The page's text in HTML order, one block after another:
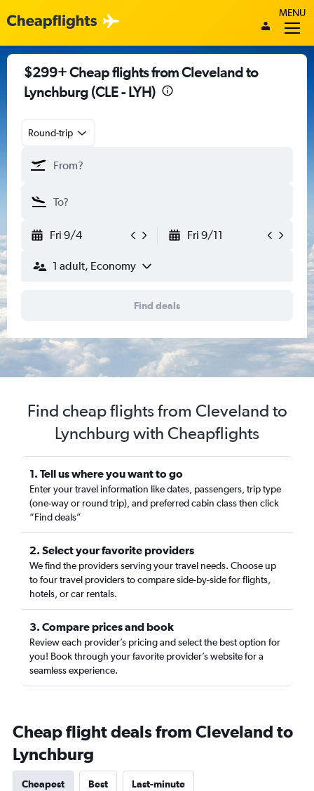
MENU
$299+ Cheap flights from Cleveland to
Lynchburg (CLE - LYH)
Round-trip
Fri 9/4 Fri 9/11
1 adult, Economy
Find deals
Find cheap flights from Cleveland to
Lynchburg with Cheapflights
1. Tell us where you want to go
Enter your travel information like dates, passengers, trip type
(one-way or round trip), and preferred cabin class then click
“Find deals”
2. Select your favorite providers
We find the providers serving your travel needs. Choose up
to four travel providers to compare side-by-side for flights,
hotels, or car rentals.
3. Compare prices and book
Review each provider’s pricing and select the best option for
you! Book through your favorite provider’s website for a
seamless experience.
Cheap flight deals from Cleveland to
Lynchburg
Cheapest Best Last-minute